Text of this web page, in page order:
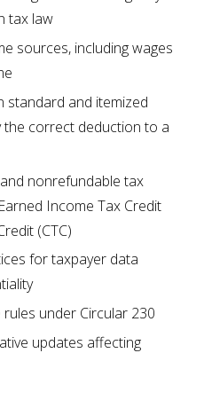
tax law
sources, including wages
standard and itemized
the correct deduction to a
nonrefundable tax
Income Tax Credit
(CTC)
for taxpayer data
under Circular 230
updates affecting